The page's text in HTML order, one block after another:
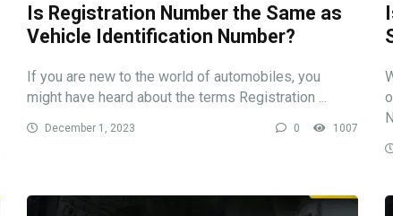
Is Registration Number the Same as
Vehicle Identification Number?
If you are new to the world of automobiles, you
might have heard about the terms Registration ...
December 1, 2023 0 1007